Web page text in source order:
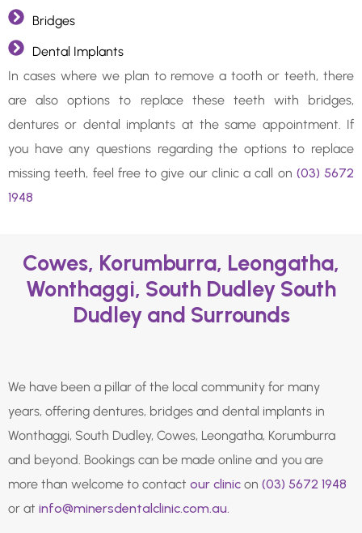
Bridges
Dental Implants
In cases where we plan to remove a tooth or teeth, there
are also options to replace these teeth with bridges,
dentures or dental implants at the same appointment. If
you have any questions regarding the options to replace
missing teeth, feel free to give our clinic a call on (03) 5672
1948
Cowes, Korumburra, Leongatha,
Wonthaggi, South Dudley South
Dudley and Surrounds
We have been a pillar of the local community for many
years, offering dentures, bridges and dental implants in
Wonthaggi, South Dudley, Cowes, Leongatha, Korumburra
and beyond. Bookings can be made online and you are
more than welcome to contact our clinic on (03) 5672 1948
or at info@minersdentalclinic.com.au.